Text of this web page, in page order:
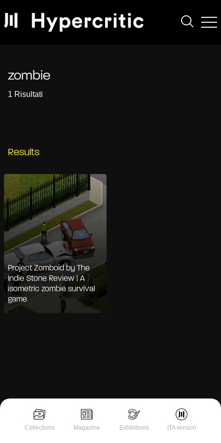
Collections Magazine Exhibitions ITA version
zombie
1 Risultati
Results
Project Zomboid by The
Indie Stone Review | A
isometric zombie survival
game
Notice at collection